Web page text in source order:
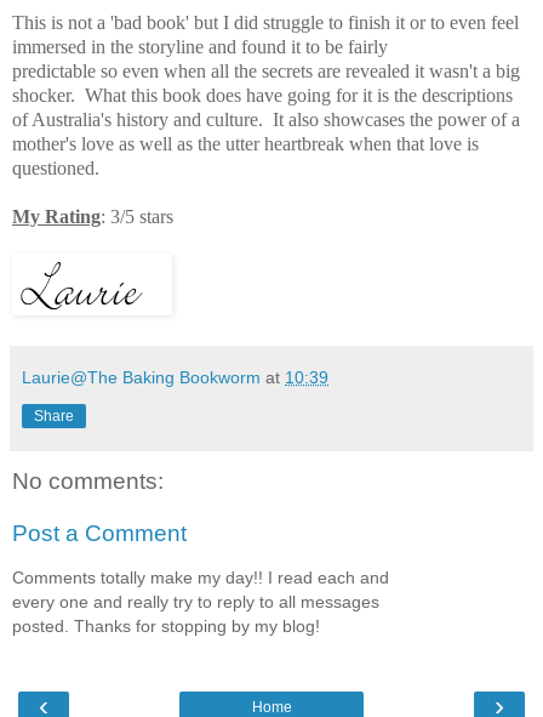
This is not a 'bad book' but I did struggle to finish it or to even feel
immersed in the storyline and found it to be fairly
predictable so even when all the secrets are revealed it wasn't a big
shocker. What this book does have going for it is the descriptions
of Australia's history and culture. It also showcases the power of a
mother's love as well as the utter heartbreak when that love is
questioned.
My Rating: 3/5 stars
Laurie@The Baking Bookworm at 10:39
Share
No comments:
Post a Comment
Comments totally make my day!! I read each and
every one and really try to reply to all messages
posted. Thanks for stopping by my blog!
‹ ›
Home